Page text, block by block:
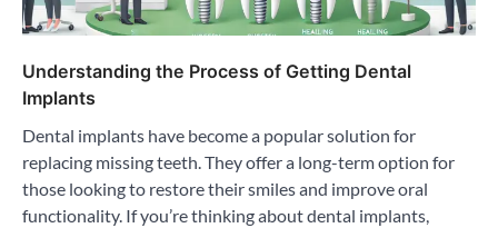
Understanding the Process of Getting Dental
Implants
Dental implants have become a popular solution for
replacing missing teeth. They offer a long-term option for
those looking to restore their smiles and improve oral
functionality. If you’re thinking about dental implants,